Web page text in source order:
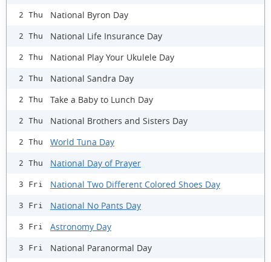
2 Thu National Byron Day
2 Thu National Life Insurance Day
2 Thu National Play Your Ukulele Day
2 Thu National Sandra Day
2 Thu Take a Baby to Lunch Day
2 Thu National Brothers and Sisters Day
2 Thu World Tuna Day
2 Thu National Day of Prayer
3 Fri National Two Different Colored Shoes Day
3 Fri National No Pants Day
3 Fri Astronomy Day
3 Fri National Paranormal Day